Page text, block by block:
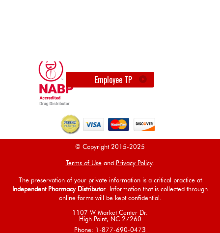
Employee TP
© Copyright 2015-2025
Terms of Useand Privacy Policy:
The preservation of your private information is a critical practice at
Independent Pharmacy Distributor. Information that is collected through
online forms will be kept confidential.
1107 W Market Center Dr.
High Point, NC 27260
Phone: 1-877-690-0473